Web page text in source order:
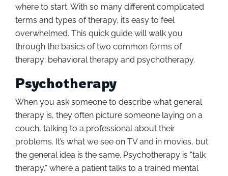
where to start. With so many different complicated
terms and types of therapy, it’s easy to feel
overwhelmed. This quick guide will walk you
through the basics of two common forms of
therapy: behavioral therapy and psychotherapy.
Psychotherapy
When you ask someone to describe what general
therapy is, they often picture someone laying on a
couch, talking to a professional about their
problems. It’s what we see on TV and in movies, but
the general idea is the same. Psychotherapy is “talk
therapy,” where a patient talks to a trained mental